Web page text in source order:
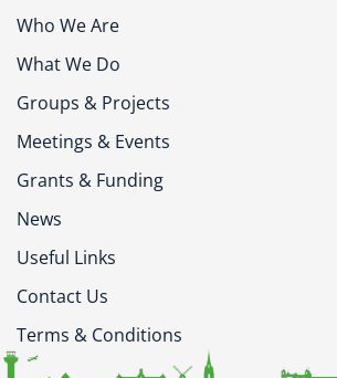
Who We Are
What We Do
Groups & Projects
Meetings & Events
Grants & Funding
News
Useful Links
Contact Us
Terms & Conditions